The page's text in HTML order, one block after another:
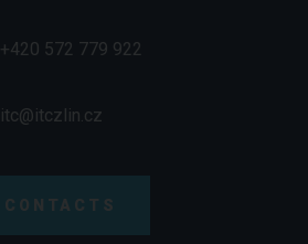
+420 572 779 922
itc@itczlin.cz
CONTACTS